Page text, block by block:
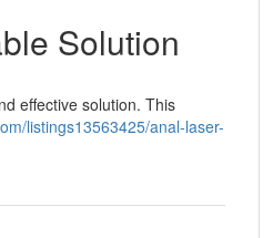
Solution
effective solution. This
listings13563425/anal-laser-